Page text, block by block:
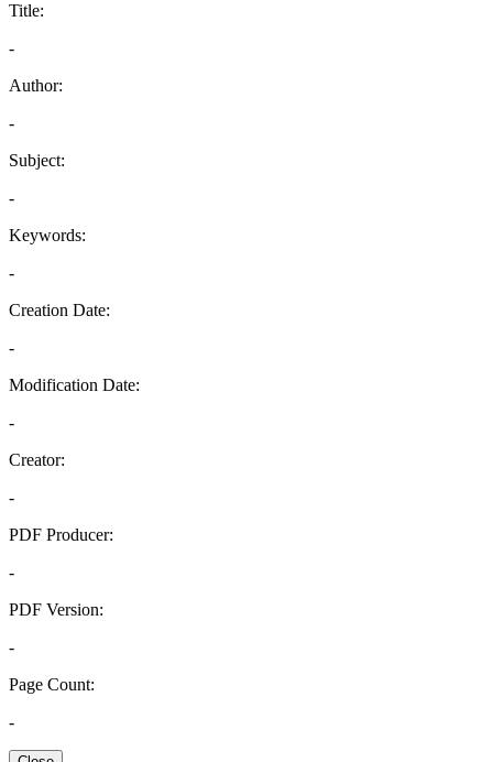
Title:
-
Author:
-
Subject:
-
Keywords:
-
Creation Date:
-
Modification Date:
-
Creator:
-
PDF Producer:
-
PDF Version:
-
Page Count:
-